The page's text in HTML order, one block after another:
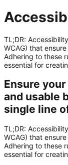
TL;DR:
WCAG) that
Adhering to these
essential for
Ensure
and usable
single line
TL;DR:
WCAG) that
Adhering to these
essential for